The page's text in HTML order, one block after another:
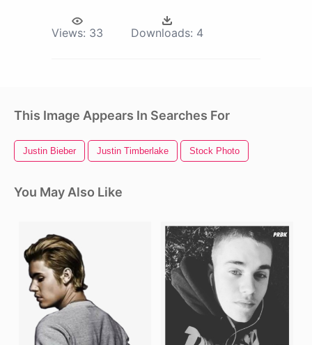
Views: 33 Downloads: 4
This Image Appears In Searches For
Justin Bieber Justin Timberlake Stock Photo
You May Also Like